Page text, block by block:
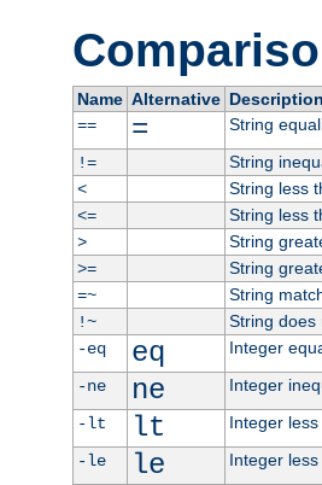
Name Alternative Description
==
=
String
!=
String
<
String less
<=
String less
>
String
>=
String
=~
String
!~
String does
-eq
eq
Integer
-ne
ne
Integer
-lt
lt
Integer less
-le
le
Integer